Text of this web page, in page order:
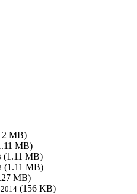
MB)
MB)
(1.11 MB)
(1.11 MB)
MB)
(156 KB)